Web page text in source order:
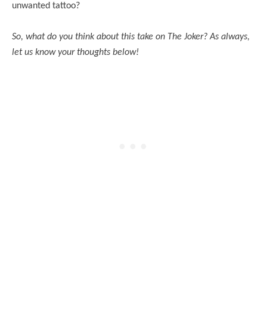
unwanted tattoo?
So, what do you think about this take on The Joker? As always,
let us know your thoughts below!